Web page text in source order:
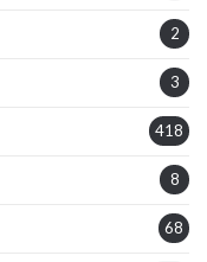
2
3
418
8
68